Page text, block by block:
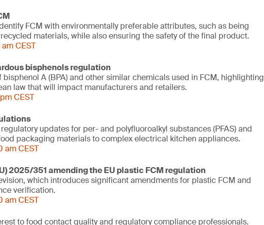
FCM with environmentally preferable attributes, such as being
materials, while also ensuring the safety of the final product.
CEST
bisphenols regulation
A (BPA) and other similar chemicals used in FCM, highlighting
law that will impact manufacturers and retailers.
CEST
updates for per- and polyfluoroalkyl substances (PFAS) and
packaging materials to complex electrical kitchen appliances.
am CEST
2025/351 amending the EU plastic FCM regulation
which introduces significant amendments for plastic FCM and
verification.
am CEST
to food contact quality and regulatory compliance professionals.